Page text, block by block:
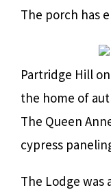
The porch has
Partridge Hill
the home of
The Queen
cypress
The Lodge was